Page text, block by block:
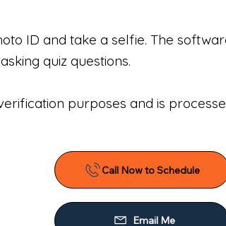
ID and take a selfie. The
quiz questions.
purposes and is
Call Now to Schedule